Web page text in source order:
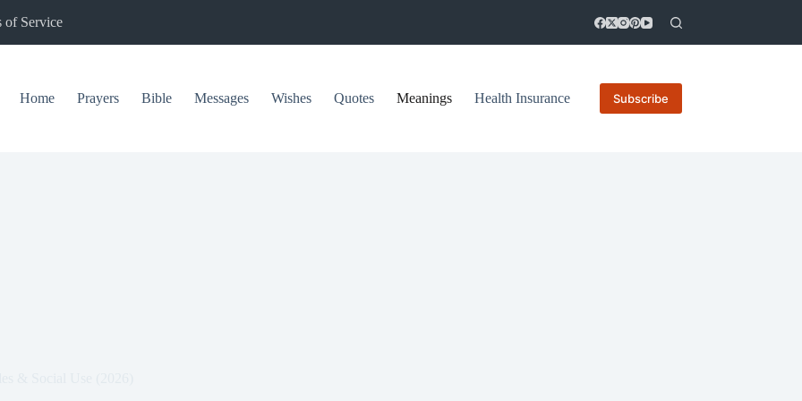
of Service
Home Prayers Bible Messages Wishes Quotes Meanings Health Insurance Subscribe